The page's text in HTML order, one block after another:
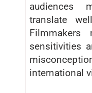
audiences
translate
Filmmakers
sensitivities
international